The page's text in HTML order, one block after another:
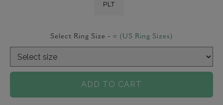
PLT
Select Ring Size - = (US Ring Sizes)
ADD TO CART